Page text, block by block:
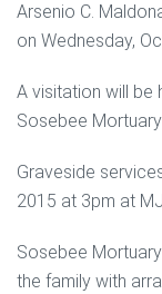
Arsenio C.
on Wednesday,
A visitation will be
Sosebee
Graveside
2015 at 3pm at
Sosebee
the family with